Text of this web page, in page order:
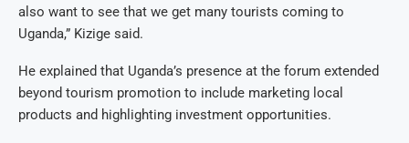
also want to see that we get many tourists coming to
Uganda,” Kizige said.
He explained that Uganda’s presence at the forum extended
beyond tourism promotion to include marketing local
products and highlighting investment opportunities.